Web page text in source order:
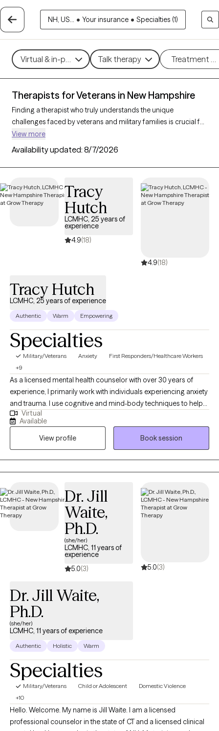
NH, US... • Your insurance • Specialties (1)
Virtual & in-person Talk therapy Treatment
Therapists for Veterans in New Hampshire
Finding a therapist who truly understands the unique
challenges faced by veterans and military families is crucial for
effective mental health support. With 6 verified therapists in
New Hampshire who specialize in working with veterans and
their families, you can filter by therapy type (CBT, DBT, EMDR)
and focus on issues like PTSD, anxiety, depression, and trauma
backgrounds. Each therapist listed is Grow Therapy-verified,
familiar with the complexities of veteran life, currently
welcoming new clients, and has availability within the next 30
View more
Availability updated: 8/7/2026
Tracy
Hutch
LCMHC, 25 years of
experience
4.9(18)
4.9(18)
Tracy Hutch
LCMHC, 25 years of experience
Authentic Warm Empowering
Specialties
Military/Veterans Anxiety
First Responders/Healthcare Workers
+9
As a licensed mental health counselor with over 30 years of
experience, I primarily work with individuals experiencing anxiety
and trauma. I use cognitive and mind-body techniques to help
people settle their bodies and avoid getting caught in unhelpful
thought patterns. I am passionate about helping people to
identify and move toward their values...the things that matter to
them the most in life, in order to have a more fulfilling life.
Virtual
Available
View profile
Book session
Dr. Jill
Waite,
Ph.D.
(she/her)
LCMHC, 11 years of
experience
5.0(3) 5.0(3)
Dr. Jill Waite,
Ph.D.
(she/her)
LCMHC, 11 years of experience
Authentic Holistic Warm
Specialties
Military/Veterans Child or Adolescent
Domestic Violence
+10
Hello. Welcome. My name is Jill Waite. I am a licensed
professional counselor in the state of CT and a licensed clinical